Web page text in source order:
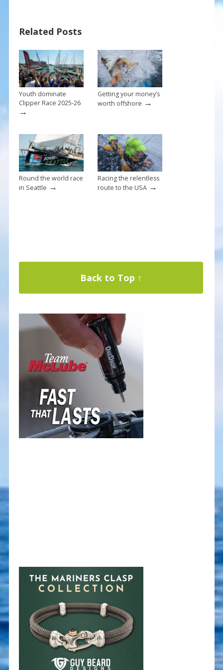
o
o
k
st
Related Posts
Youth dominate
Clipper Race 2025-26
→
Getting your money’s
worth offshore →
Round the world race
in Seattle →
Racing the relentless
route to the USA→
Back to Top ↑